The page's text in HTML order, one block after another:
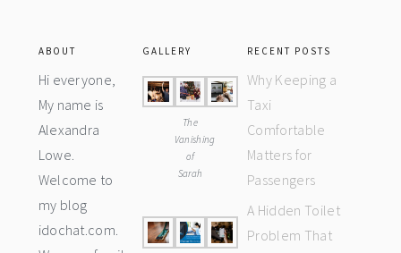
ABOUT
Hi everyone,
My name is
Alexandra
Lowe.
Welcome to
my blog
idochat.com.
GALLERY
The
Vanishing
of
Sarah
RECENT POSTS
Why Keeping a
Taxi
Comfortable
Matters for
Passengers
A Hidden Toilet
Problem That